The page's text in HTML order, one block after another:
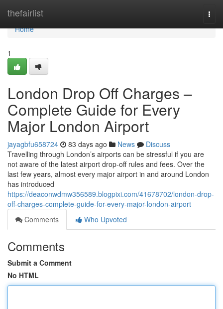
thefairlist
Home
Home
1
London Drop Off Charges –
Complete Guide for Every
Major London Airport
jayagbfu658724 83 days ago News
Discuss
Travelling through London’s airports can be stressful if you are
not aware of the latest airport drop-off rules and fees. Over the
last few years, almost every major airport in and around London
has introduced
https://deaconwdmw356589.blogpixi.com/41678702/london-drop-
off-charges-complete-guide-for-every-major-london-airport
Comments
Who Upvoted
Comments
Submit a Comment
No HTML